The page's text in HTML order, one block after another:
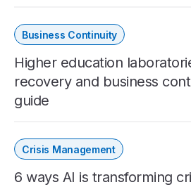
Business Continuity
Higher education
recovery and business
guide
Crisis Management
6 ways AI is transforming